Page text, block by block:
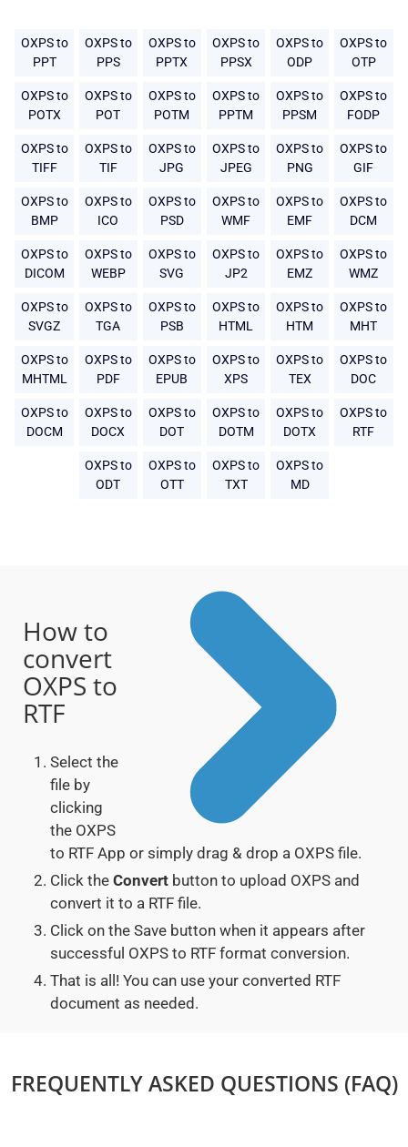
OXPS to
PPT
OXPS to
PPS
OXPS to
PPTX
OXPS to
PPSX
OXPS to
ODP
OXPS to
OTP
OXPS to
POTX
OXPS to
POT
OXPS to
POTM
OXPS to
PPTM
OXPS to
PPSM
OXPS to
FODP
OXPS to
TIFF
OXPS to
TIF
OXPS to
JPG
OXPS to
JPEG
OXPS to
PNG
OXPS to
GIF
OXPS to
BMP
OXPS to
ICO
OXPS to
PSD
OXPS to
WMF
OXPS to
EMF
OXPS to
DCM
OXPS to
DICOM
OXPS to
WEBP
OXPS to
SVG
OXPS to
JP2
OXPS to
EMZ
OXPS to
WMZ
OXPS to
SVGZ
OXPS to
TGA
OXPS to
PSB
OXPS to
HTML
OXPS to
HTM
OXPS to
MHT
OXPS to
MHTML
OXPS to
PDF
OXPS to
EPUB
OXPS to
XPS
OXPS to
TEX
OXPS to
DOC
OXPS to
DOCM
OXPS to
DOCX
OXPS to
DOT
OXPS to
DOTM
OXPS to
DOTX
OXPS to
RTF
OXPS to
ODT
OXPS to
OTT
OXPS to
TXT
OXPS to
MD
How to
convert
OXPS to
RTF
Select the
file by
clicking
the OXPS
to RTF App or simply drag & drop a OXPS file.
Click the Convert button to upload OXPS and
convert it to a RTF file.
Click on the Save button when it appears after
successful OXPS to RTF format conversion.
That is all! You can use your converted RTF
document as needed.
FREQUENTLY ASKED QUESTIONS (FAQ)